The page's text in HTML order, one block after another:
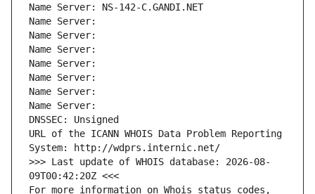
Name Server: NS-142-C.GANDI.NET
Name Server:
Name Server:
Name Server:
Name Server:
Name Server:
Name Server:
Name Server:
DNSSEC: Unsigned
URL of the ICANN WHOIS Data Problem Reporting
System: http://wdprs.internic.net/
>>> Last update of WHOIS database: 2026-08-
09T00:42:20Z <<<
For more information on Whois status codes,